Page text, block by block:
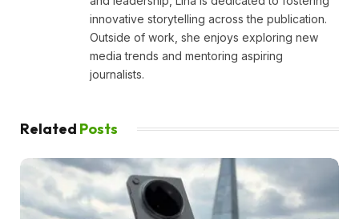
innovative storytelling across the publication.
Outside of work, she enjoys exploring new
media trends and mentoring aspiring
journalists.
Related Posts